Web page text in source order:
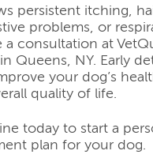
persistent itching,
problems, or
a consultation at
Queens, NY. Early
your dog’s
quality of life.
today to start a
plan for your dog.